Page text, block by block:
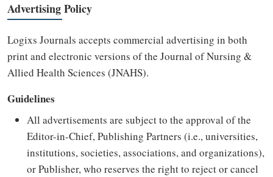
Advertising Policy
Logixs Journals accepts commercial advertising in both
print and electronic versions of the Journal of Nursing &
Allied Health Sciences (JNAHS).
Guidelines
All advertisements are subject to the approval of the
Editor-in-Chief, Publishing Partners (i.e., universities,
institutions, societies, associations, and organizations),
or Publisher, who reserves the right to reject or cancel